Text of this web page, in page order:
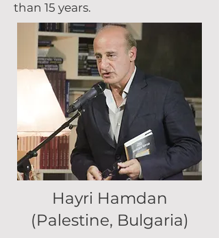
than 15 years.
Hayri Hamdan
(Palestine, Bulgaria)